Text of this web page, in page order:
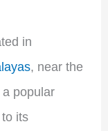
in
, near the
popular
its